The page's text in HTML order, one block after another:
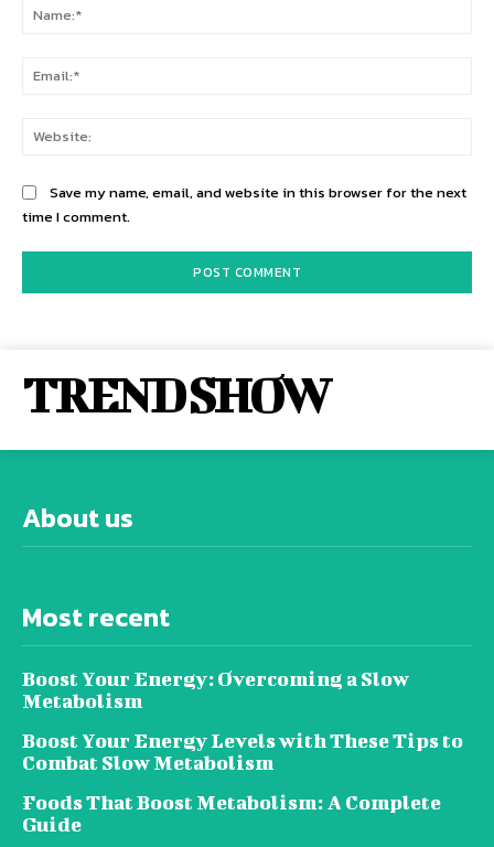
Save my name, email, and website in this browser for the next
time I comment.
TREND SHOW
About us
Most recent
Boost Your Energy: Overcoming a Slow
Metabolism
Boost Your Energy Levels with These Tips to
Combat Slow Metabolism
Foods That Boost Metabolism: A Complete
Guide